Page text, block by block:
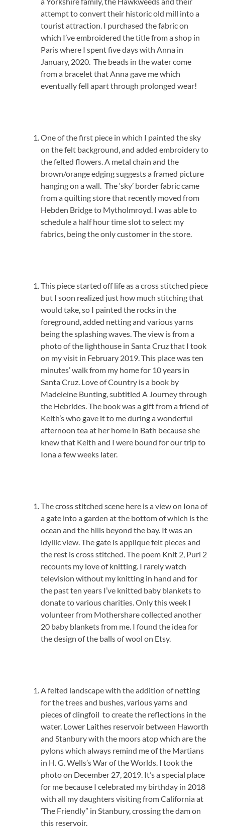
attempt to convert their historic old mill into a
tourist attraction. I purchased the fabric on
which I’ve embroidered the title from a shop in
Paris where I spent five days with Anna in
January, 2020. The beads in the water come
from a bracelet that Anna gave me which
eventually fell apart through prolonged wear!
One of the first piece in which I painted the sky
on the felt background, and added embroidery to
the felted flowers. A metal chain and the
brown/orange edging suggests a framed picture
hanging on a wall. The ‘sky’ border fabric came
from a quilting store that recently moved from
Hebden Bridge to Mytholmroyd. I was able to
schedule a half hour time slot to select my
fabrics, being the only customer in the store.
This piece started off life as a cross stitched piece
but I soon realized just how much stitching that
would take, so I painted the rocks in the
foreground, added netting and various yarns
being the splashing waves. The view is from a
photo of the lighthouse in Santa Cruz that I took
on my visit in February 2019. This place was ten
minutes’ walk from my home for 10 years in
Santa Cruz. Love of Country is a book by
Madeleine Bunting, subtitled A Journey through
the Hebrides. The book was a gift from a friend of
Keith’s who gave it to me during a wonderful
afternoon tea at her home in Bath because she
knew that Keith and I were bound for our trip to
Iona a few weeks later.
The cross stitched scene here is a view on Iona of
a gate into a garden at the bottom of which is the
ocean and the hills beyond the bay. It was an
idyllic view. The gate is applique felt pieces and
the rest is cross stitched. The poem Knit 2, Purl 2
recounts my love of knitting. I rarely watch
television without my knitting in hand and for
the past ten years I’ve knitted baby blankets to
donate to various charities. Only this week I
volunteer from Mothershare collected another
20 baby blankets from me. I found the idea for
the design of the balls of wool on Etsy.
A felted landscape with the addition of netting
for the trees and bushes, various yarns and
pieces of clingfoil to create the reflections in the
water. Lower Laithes reservoir between Haworth
and Stanbury with the moors atop which are the
pylons which always remind me of the Martians
in H. G. Wells’s War of the Worlds. I took the
photo on December 27, 2019. It’s a special place
for me because I celebrated my birthday in 2018
with all my daughters visiting from California at
‘The Friendly” in Stanbury, crossing the dam on
this reservoir.